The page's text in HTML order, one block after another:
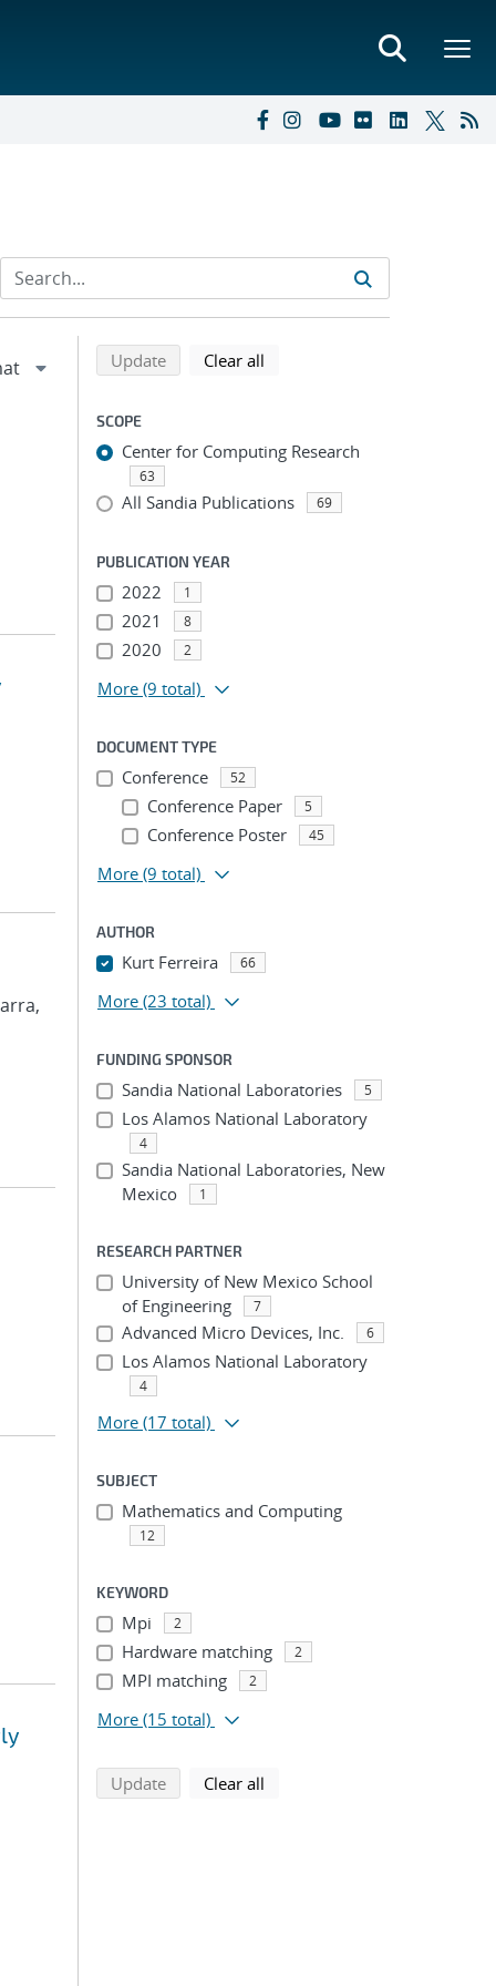
Refine search results
Back to top of search results
Updatesearch using selected filters
Clear all
SCOPE
Center for Computing Research
63
All Sandia Publications 69
PUBLICATION YEAR
2022 1
2021 8
2020 2
More (9 total)
DOCUMENT TYPE
Conference 52
Conference Paper 5
Conference Poster 45
More (9 total)
AUTHOR
Kurt Ferreira 66
More (23 total)
FUNDING SPONSOR
Sandia National Laboratories 5
Los Alamos National Laboratory
4
Sandia National Laboratories, New
Mexico
1
RESEARCH PARTNER
University of New Mexico School
of Engineering
7
Advanced Micro Devices, Inc. 6
Los Alamos National Laboratory
4
More (17 total)
SUBJECT
Mathematics and Computing
12
KEYWORD
Mpi 2
Hardware matching 2
MPI matching 2
More (15 total)
Updatesearch using selected filters
Clear all